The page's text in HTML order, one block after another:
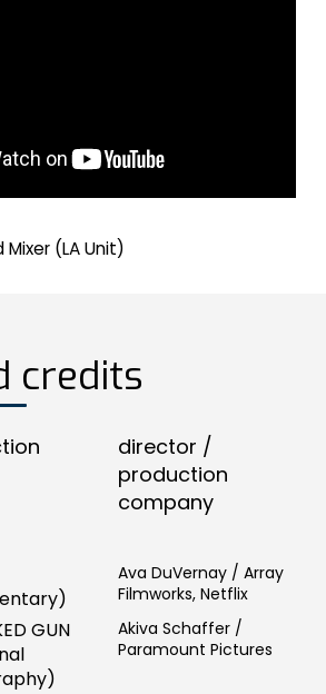
(LA Unit)
credits
director /
production
company
Ava DuVernay / Array
Filmworks, Netflix
GUN
Akiva Schaffer /
Paramount Pictures